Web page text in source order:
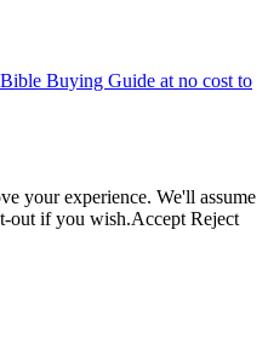
Buying Guide at no cost to
your experience. We'll assume
out if you wish.Accept Reject